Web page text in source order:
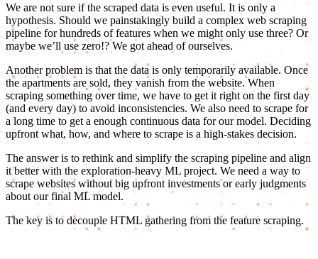
We are not sure if the scraped data is even useful. It is only a
hypothesis. Should we painstakingly build a complex web scraping
pipeline for hundreds of features when we might only use three? Or
maybe we’ll use zero!? We got ahead of ourselves.
Another problem is that the data is only temporarily available. Once
the apartments are sold, they vanish from the website. When
scraping something over time, we have to get it right on the first day
(and every day) to avoid inconsistencies. We also need to scrape for
a long time to get a enough continuous data for our model. Deciding
upfront what, how, and where to scrape is a high-stakes decision.
The answer is to rethink and simplify the scraping pipeline and align
it better with the exploration-heavy ML project. We need a way to
scrape websites without big upfront investments or early judgments
about our final ML model.
The key is to decouple HTML gathering from the feature scraping.